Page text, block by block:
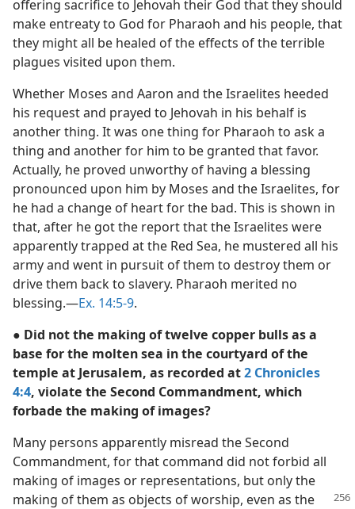
offering sacrifice to Jehovah their God that they should
make entreaty to God for Pharaoh and his people, that
they might all be healed of the effects of the terrible
plagues visited upon them.
Whether Moses and Aaron and the Israelites heeded
his request and prayed to Jehovah in his behalf is
another thing. It was one thing for Pharaoh to ask a
thing and another for him to be granted that favor.
Actually, he proved unworthy of having a blessing
pronounced upon him by Moses and the Israelites, for
he had a change of heart for the bad. This is shown in
that, after he got the report that the Israelites were
apparently trapped at the Red Sea, he mustered all his
army and went in pursuit of them to destroy them or
drive them back to slavery. Pharaoh merited no
blessing.—Ex. 14:5-9.
● Did not the making of twelve copper bulls as a
base for the molten sea in the courtyard of the
temple at Jerusalem, as recorded at2 Chronicles
4:4, violate the Second Commandment, which
forbade the making of images?
Many persons apparently misread the Second
Commandment, for that command did not forbid all
making of images or representations, but only the
making of them as objects of worship, even as the